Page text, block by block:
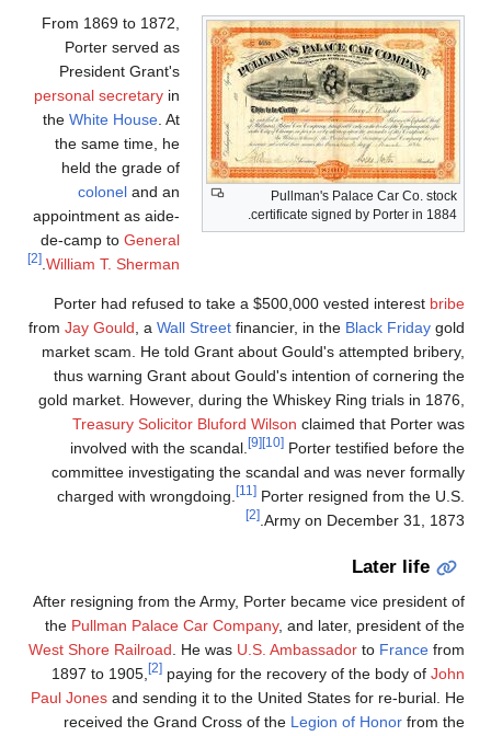
Pullman's Palace Car Co. stock
certificate signed by Porter in 1884.
From 1869 to 1872,
Porter served as
President Grant's
personal secretary in
theWhite House . At
the same time, he
held the grade of
colonel and an
appointment as aide-
de-camp toGeneral
William T. Sherman
.
[2]
Porter had refused to take a $500,000 vested interest bribe
from Jay Gould , a Wall Street financier, in the Black Friday gold
market scam. He told Grant about Gould's attempted bribery,
thus warning Grant about Gould's intention of cornering the
gold market. However, during the Whiskey Ring trials in 1876,
Treasury Solicitor Bluford Wilson claimed that Porter was
involved with the scandal.
[9] [10] Porter testified before the
committee investigating the scandal and was never formally
charged with wrongdoing.
[11] Porter resigned from the U.S.
Army on December 31, 1873.
[2]
Later life
After resigning from the Army, Porter became vice president of
the Pullman Palace Car Company, and later, president of the
West Shore Railroad . He was U.S. Ambassador to France from
1897 to 1905,
[2] paying for the recovery of the body of John
Paul Jones and sending it to the United States for re-burial. He
received the Grand Cross of the Legion of Honor from the